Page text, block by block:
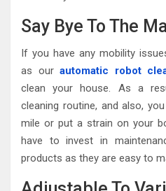
Say Bye To The
If you have any mobility
as our automatic robot
clean your house. As a
cleaning routine, and also,
mile or put a strain on your
have to invest in
products as they are easy to